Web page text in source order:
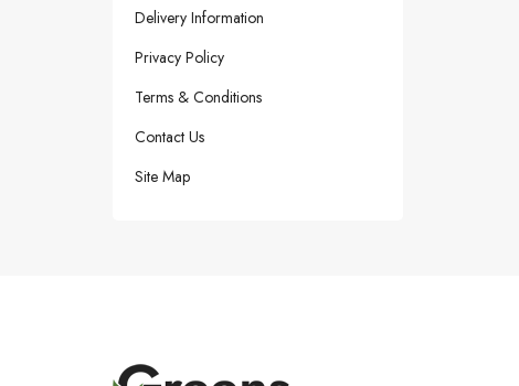
Delivery Information
Privacy Policy
Terms & Conditions
Contact Us
Site Map